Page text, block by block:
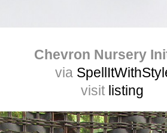
Chevron Nursery
via
visit listing